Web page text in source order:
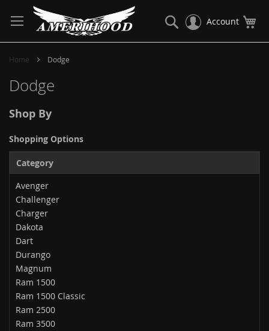
to
Content
Account
Search
Home Dodge
Dodge
Shop By
Shopping Options
Category
Avenger
Challenger
Charger
Dakota
Dart
Durango
Magnum
Ram 1500
Ram 1500 Classic
Ram 2500
Ram 3500